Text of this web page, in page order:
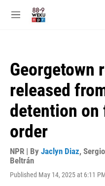
M
Georgetown
released
detention on
order
NPR | By Jaclyn Diaz,
Beltrán
Published May 14, 2025 at 6:11